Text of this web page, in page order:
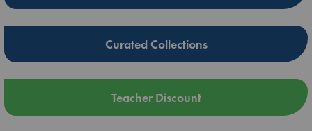
Curated Collections
Teacher Discount